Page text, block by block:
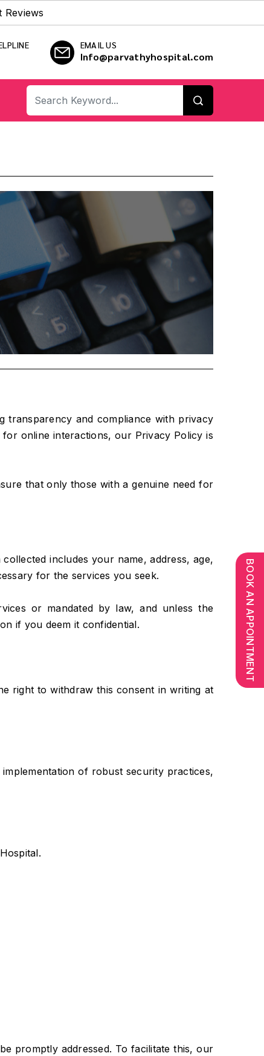
Reviews
EMAIL US
Info@parvathyhospital.com
transparency and compliance with privacy
online interactions, our Privacy Policy is
that only those with a genuine need for
includes your name, address, age,
for the services you seek.
or mandated by law, and unless the
if you deem it confidential.
right to withdraw this consent in writing at
of robust security practices,
promptly addressed. To facilitate this, our
BOOK AN APPOINTMENT